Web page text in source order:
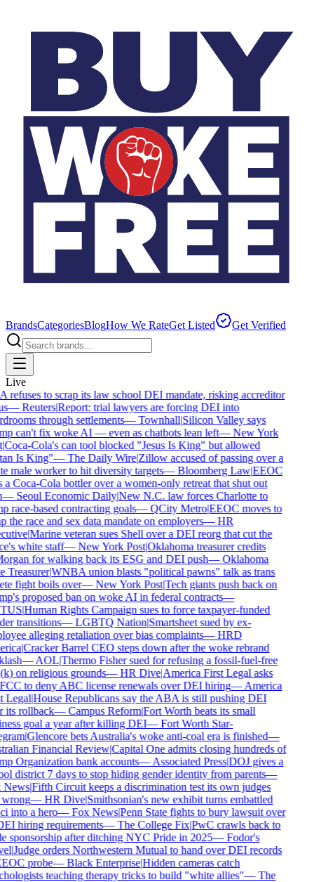
BrandsCategoriesBlogHow We RateGet Listed Get Verified
Live
refuses to scrap its law school DEI mandate, risking accreditor
—Reuters|Report: trial lawyers are forcing DEI into
through settlements—Townhall|Silicon Valley says
can't fix woke AI — even as chatbots lean left—New York
Coca-Cola's can tool blocked "Jesus Is King" but allowed
Is King"—The Daily Wire|Zillow accused of passing over a
male worker to hit diversity targets—Bloomberg Law|EEOC
a Coca-Cola bottler over a women-only retreat that shut out
Seoul Economic Daily|New N.C. law forces Charlotte to
race-based contracting goals—QCity Metro|EEOC moves to
the race and sex data mandate on employers—HR
|Marine veteran sues Shell over a DEI reorg that cut the
white staff—New York Post|Oklahoma treasurer credits
for walking back its ESG and DEI push—Oklahoma
Treasurer|WNBA union blasts "political pawns" talk as trans
fight boils over—New York Post|Tech giants push back on
proposed ban on woke AI in federal contracts—
|Human Rights Campaign sues to force taxpayer-funded
transitions—LGBTQ Nation|Smartsheet sued by ex-
alleging retaliation over bias complaints—HRD
|Cracker Barrel CEO steps down after the woke rebrand
—AOL|Thermo Fisher sued for refusing a fossil-fuel-free
on religious grounds—HR Dive|America First Legal asks
to deny ABC license renewals over DEI hiring—America
Legal|House Republicans say the ABA is still pushing DEI
its rollback—Campus Reform|Fort Worth beats its small
goal a year after killing DEI—Fort Worth Star-
|Glencore bets Australia's woke anti-coal era is finished—
Financial Review|Capital One admits closing hundreds of
Organization bank accounts—Associated Press|DOJ gives a
district 7 days to stop hiding gender identity from parents—
|Fifth Circuit keeps a discrimination test its own judges
—HR Dive|Smithsonian's new exhibit turns embattled
into a hero—Fox News|Penn State fights to bury lawsuit over
hiring requirements—The College Fix|PwC crawls back to
sponsorship after ditching NYC Pride in 2025—Fodor's
|Judge orders Northwestern Mutual to hand over DEI records
probe—Black Enterprise|Hidden cameras catch
teaching therapy tricks to build "white allies"—The